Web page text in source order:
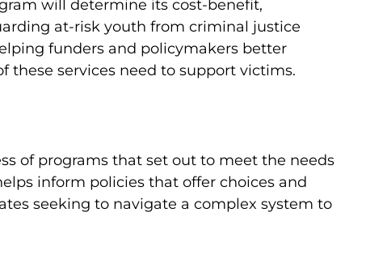
will determine its cost-benefit,
at-risk youth from criminal justice
funders and policymakers better
these services need to support victims.
of programs that set out to meet the needs
inform policies that offer choices and
seeking to navigate a complex system to